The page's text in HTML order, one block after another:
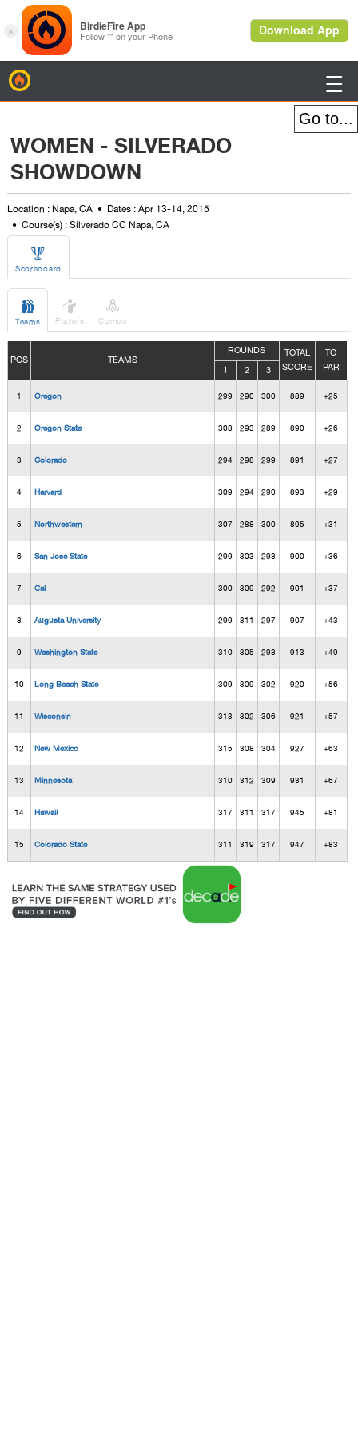

WOMEN - SILVERADO
SHOWDOWN
Location : Napa, CA
Dates : Apr 13-14, 2015
Course(s) : Silverado CC Napa, CA

Scoreboard

Teams

Players

Combo
POS TEAMS
ROUNDS
TOTAL
SCORE
TO
PAR
1 2 3
1 Oregon 299 290 300 889 +25
2 Oregon State 308 293 289 890 +26
3 Colorado 294 298 299 891 +27
4 Harvard 309 294 290 893 +29
5 Northwestern 307 288 300 895 +31
6 San Jose State 299 303 298 900 +36
7 Cal 300 309 292 901 +37
8 Augusta University 299 311 297 907 +43
9 Washington State 310 305 298 913 +49
10 Long Beach State 309 309 302 920 +56
11 Wisconsin 313 302 306 921 +57
12 New Mexico 315 308 304 927 +63
13 Minnesota 310 312 309 931 +67
14 Hawaii 317 311 317 945 +81
15 Colorado State 311 319 317 947 +83